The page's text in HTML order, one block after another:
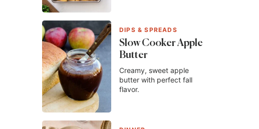
DIPS & SPREADS
Slow Cooker Apple
Butter
Creamy, sweet apple
butter with perfect fall
flavor.